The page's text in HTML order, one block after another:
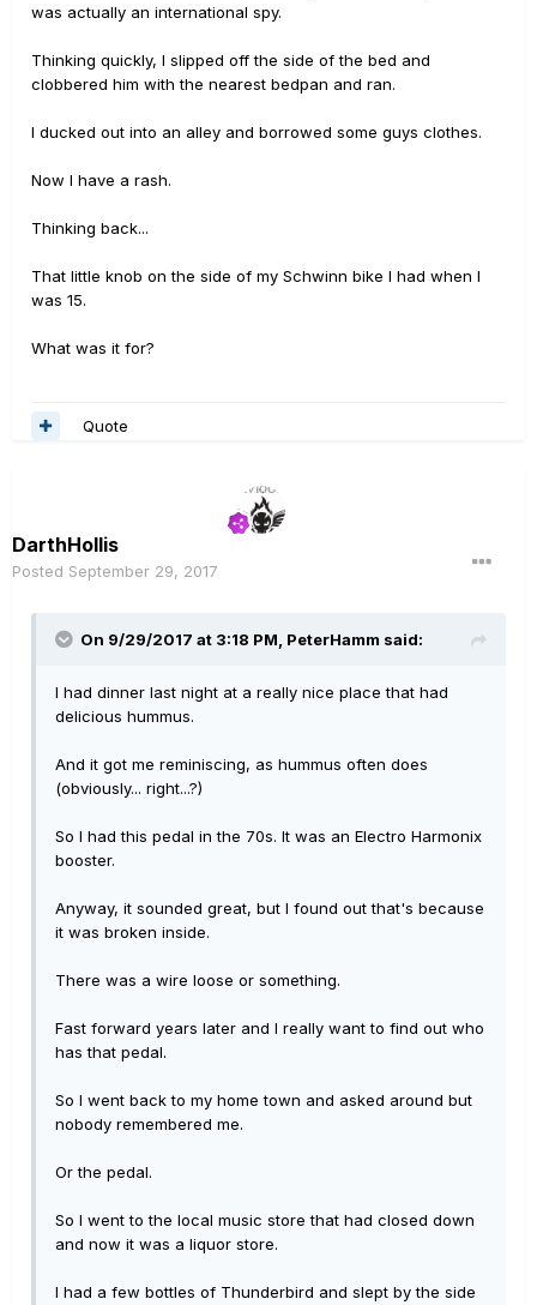
was actually an international spy.
Thinking quickly, I slipped off the side of the bed and
clobbered him with the nearest bedpan and ran.
I ducked out into an alley and borrowed some guys clothes.
Now I have a rash.
Thinking back...
That little knob on the side of my Schwinn bike I had when I
was 15.
What was it for?
Quote
DarthHollis
Posted September 29, 2017
On 9/29/2017 at 3:18 PM, PeterHamm said:
I had dinner last night at a really nice place that had
delicious hummus.
And it got me reminiscing, as hummus often does
(obviously... right...?)
So I had this pedal in the 70s. It was an Electro Harmonix
booster.
Anyway, it sounded great, but I found out that's because
it was broken inside.
There was a wire loose or something.
Fast forward years later and I really want to find out who
has that pedal.
So I went back to my home town and asked around but
nobody remembered me.
Or the pedal.
So I went to the local music store that had closed down
and now it was a liquor store.
I had a few bottles of Thunderbird and slept by the side